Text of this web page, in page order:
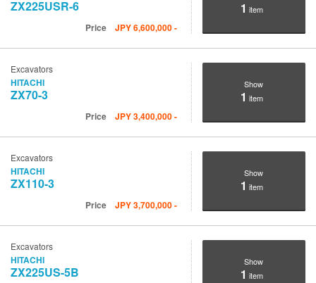
ZX225USR-6
Price JPY6,600,000-
1 item
Excavators
HITACHI
ZX70-3
Price JPY3,400,000-
Show
1 item
Excavators
HITACHI
ZX110-3
Price JPY3,700,000-
Show
1 item
Excavators
HITACHI
ZX225US-5B
Show
1 item